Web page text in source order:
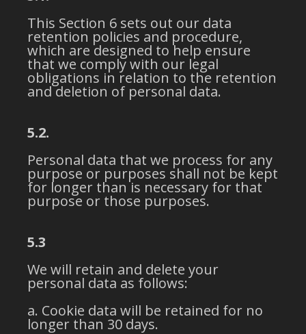
This Section 6 sets out our data
retention policies and procedure,
which are designed to help ensure
that we comply with our legal
obligations in relation to the retention
and deletion of personal data.
5.2.
Personal data that we process for any
purpose or purposes shall not be kept
for longer than is necessary for that
purpose or those purposes.
5.3
We will retain and delete your
personal data as follows:
Cookie data will be retained for no
longer than 30 days.